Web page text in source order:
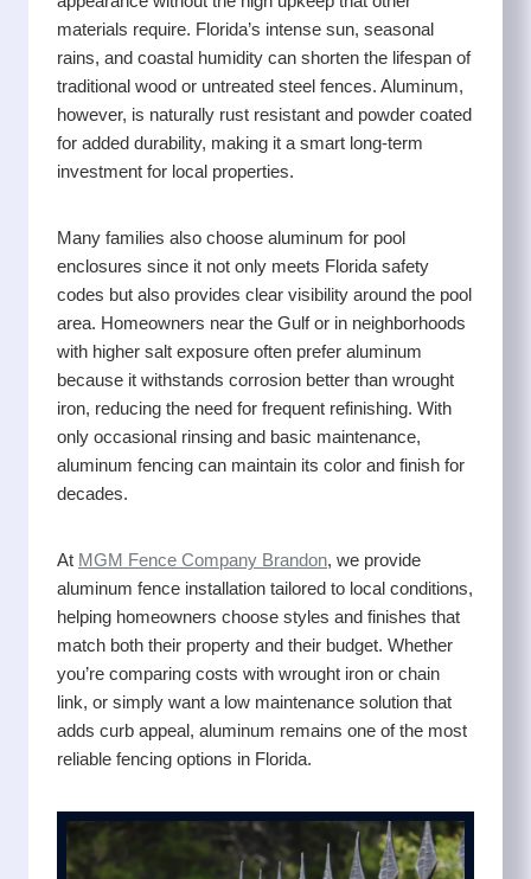
while keeping the process straightforward and stress
free.
materials require. Florida’s intense sun, seasonal
rains, and coastal humidity can shorten the lifespan of
traditional wood or untreated steel fences. Aluminum,
however, is naturally rust resistant and powder coated
for added durability, making it a smart long-term
investment for local properties.
Many families also choose aluminum for pool
enclosures since it not only meets Florida safety
codes but also provides clear visibility around the pool
area. Homeowners near the Gulf or in neighborhoods
with higher salt exposure often prefer aluminum
because it withstands corrosion better than wrought
iron, reducing the need for frequent refinishing. With
only occasional rinsing and basic maintenance,
aluminum fencing can maintain its color and finish for
decades.
At MGM Fence Company Brandon, we provide
aluminum fence installation tailored to local conditions,
helping homeowners choose styles and finishes that
match both their property and their budget. Whether
you’re comparing costs with wrought iron or chain
link, or simply want a low maintenance solution that
adds curb appeal, aluminum remains one of the most
reliable fencing options in Florida.